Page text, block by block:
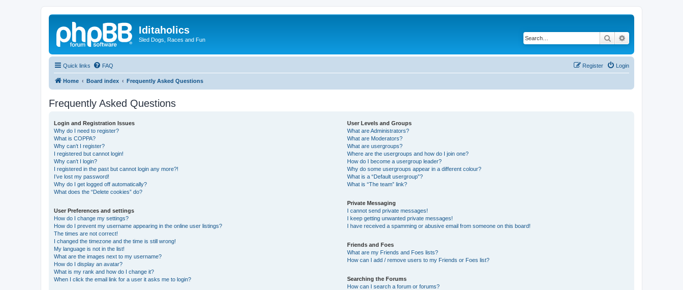
Iditaholics
Sled Dogs, Races and Fun Search
Quick links FAQ Login
Register
Home Board index Frequently Asked Questions
Frequently Asked Questions
Login and Registration Issues
Why do I need to register?
What is COPPA?
Why can’t I register?
I registered but cannot login!
Why can’t I login?
I registered in the past but cannot login any more?!
I’ve lost my password!
Why do I get logged off automatically?
What does the “Delete cookies” do?
User Preferences and settings
How do I change my settings?
How do I prevent my username appearing in the online user listings?
The times are not correct!
I changed the timezone and the time is still wrong!
My language is not in the list!
What are the images next to my username?
How do I display an avatar?
What is my rank and how do I change it?
When I click the email link for a user it asks me to login?
User Levels and Groups
What are Administrators?
What are Moderators?
What are usergroups?
Where are the usergroups and how do I join one?
How do I become a usergroup leader?
Why do some usergroups appear in a different colour?
What is a “Default usergroup”?
What is “The team” link?
Private Messaging
I cannot send private messages!
I keep getting unwanted private messages!
I have received a spamming or abusive email from someone on this board!
Friends and Foes
What are my Friends and Foes lists?
How can I add / remove users to my Friends or Foes list?
Searching the Forums
How can I search a forum or forums?